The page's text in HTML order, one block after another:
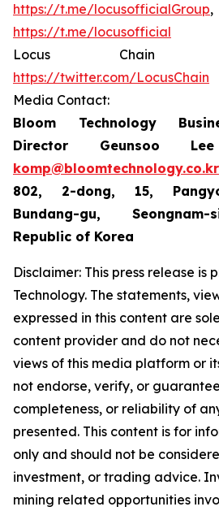
https://t.me/locusofficialGroup,
https://t.me/locusofficial
Locus Chain
https://twitter.com/LocusChain
Media Contact:
Bloom Technology
Director Geunsoo Lee
komp@bloomtechnology.co.kr
802, 2-dong, 15,
Bundang-gu,
Republic of Korea
Disclaimer: This press release is
Technology. The statements,
expressed in this content are
content provider and do not
views of this media platform or
not endorse, verify, or
completeness, or reliability of
presented. This content is for
only and should not be
investment, or trading advice.
mining related opportunities